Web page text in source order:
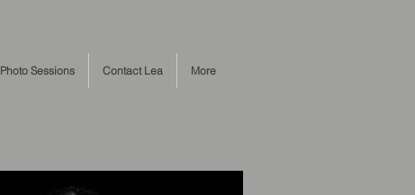
Photo Sessions Contact Lea More